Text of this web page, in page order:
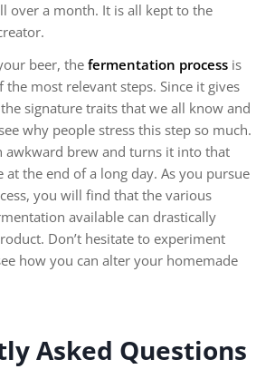
over a month. It is all kept to the
beer, the fermentation process is
the most relevant steps. Since it gives
signature traits that we all know and
why people stress this step so much.
awkward brew and turns it into that
at the end of a long day. As you pursue
you will find that the various
available can drastically
Don’t hesitate to experiment
how you can alter your homemade
Asked Questions